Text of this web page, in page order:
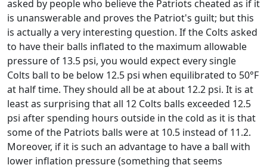
asked by people who believe the Patriots cheated as if it
is unanswerable and proves the Patriot's guilt; but this
is actually a very interesting question. If the Colts asked
to have their balls inflated to the maximum allowable
pressure of 13.5 psi, you would expect every single
Colts ball to be below 12.5 psi when equilibrated to 50°F
at half time. They should all be at about 12.2 psi. It is at
least as surprising that all 12 Colts balls exceeded 12.5
psi after spending hours outside in the cold as it is that
some of the Patriots balls were at 10.5 instead of 11.2.
Moreover, if it is such an advantage to have a ball with
lower inflation pressure (something that seems